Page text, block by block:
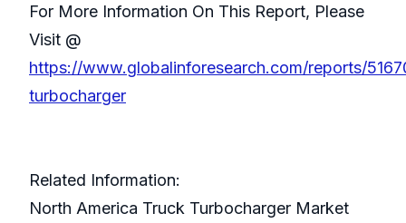
For More Information On This Report, Please
Visit @
https://www.globalinforesearch.com/reports/
turbocharger
Related Information:
North America Truck Turbocharger Market